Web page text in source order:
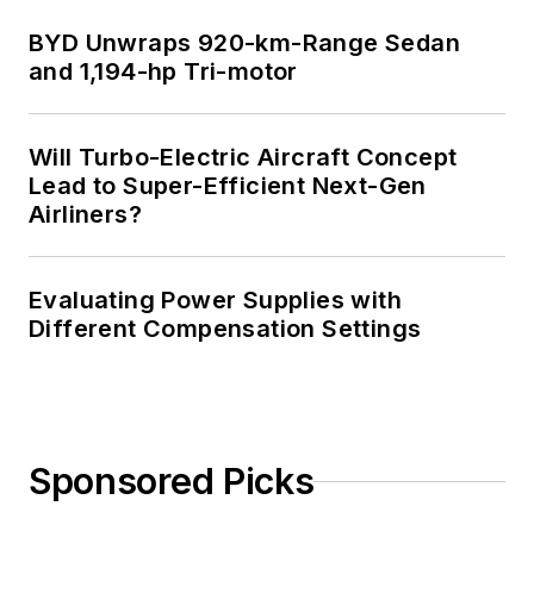
BYD Unwraps 920-km-Range Sedan
and 1,194-hp Tri-motor
Will Turbo-Electric Aircraft Concept
Lead to Super-Efficient Next-Gen
Airliners?
Evaluating Power Supplies with
Different Compensation Settings
Sponsored Picks